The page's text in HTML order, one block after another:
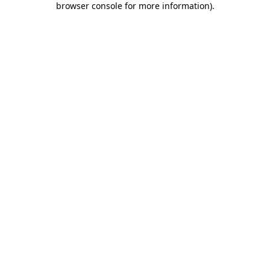
browser console for more information).